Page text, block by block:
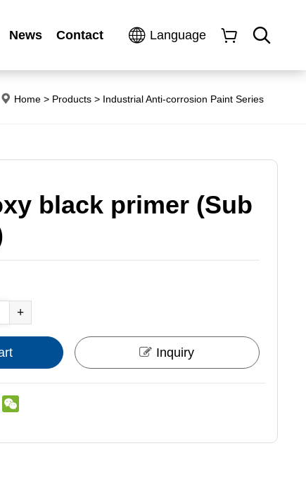
News Contact Language
Home> Products> Industrial Anti-corrosion Paint Series
black primer (Sub
+
Inquiry
Pinterest